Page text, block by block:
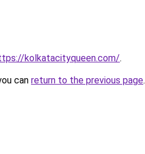
kolkatacityqueen.com/.
can return to the previous page.